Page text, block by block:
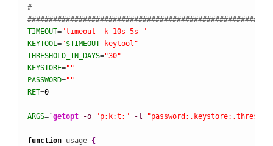
#
########################################################
TIMEOUT="timeout -k 10s 5s "
KEYTOOL ="$TIMEOUT keytool"
THRESHOLD_IN_DAYS="30"
KEYSTORE=""
PASSWORD=""
RET=0
ARGS=`getopt -o "p:k:t:" -l
function usage {